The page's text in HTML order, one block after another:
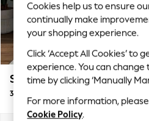
Top Picks
Trending On Social
Polka Dots
Summer Textures
Blues & Chambrays
Summer Whites
Chocolate Brown
Linen Collection
Stamford Buttoned Back
3 Seater Sofa
Cookies help us to ensure
continually make
your shopping experience.
Click ‘Accept All Cookies’ to
experience. You can
time by clicking ‘Manually
For more information,
Cookie Policy.